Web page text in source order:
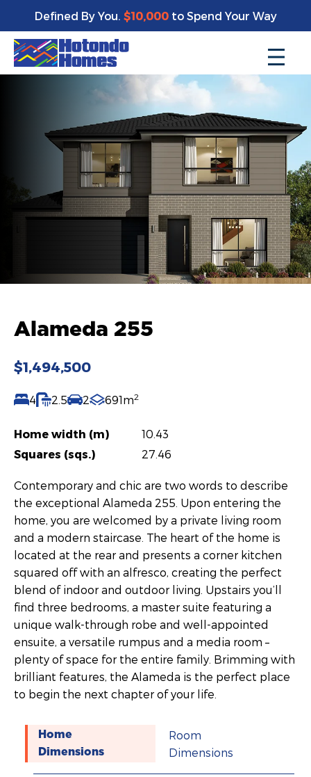
Defined By You. $10,000to Spend Your Way
Alameda 255
$1,494,500
4 2.5 2 691m2
Home width (m)
10.43
Squares (sqs.)
27.46
Contemporary and chic are two words to describe
the exceptional Alameda 255. Upon entering the
home, you are welcomed by a private living room
and a modern staircase. The heart of the home is
located at the rear and presents a corner kitchen
squared off with an alfresco, creating the perfect
blend of indoor and outdoor living. Upstairs you’ll
find three bedrooms, a master suite featuring a
unique walk-through robe and well-appointed
ensuite, a versatile rumpus and a media room –
plenty of space for the entire family. Brimming with
brilliant features, the Alameda is the perfect place
to begin the next chapter of your life.
Home
Dimensions
Room
Dimensions